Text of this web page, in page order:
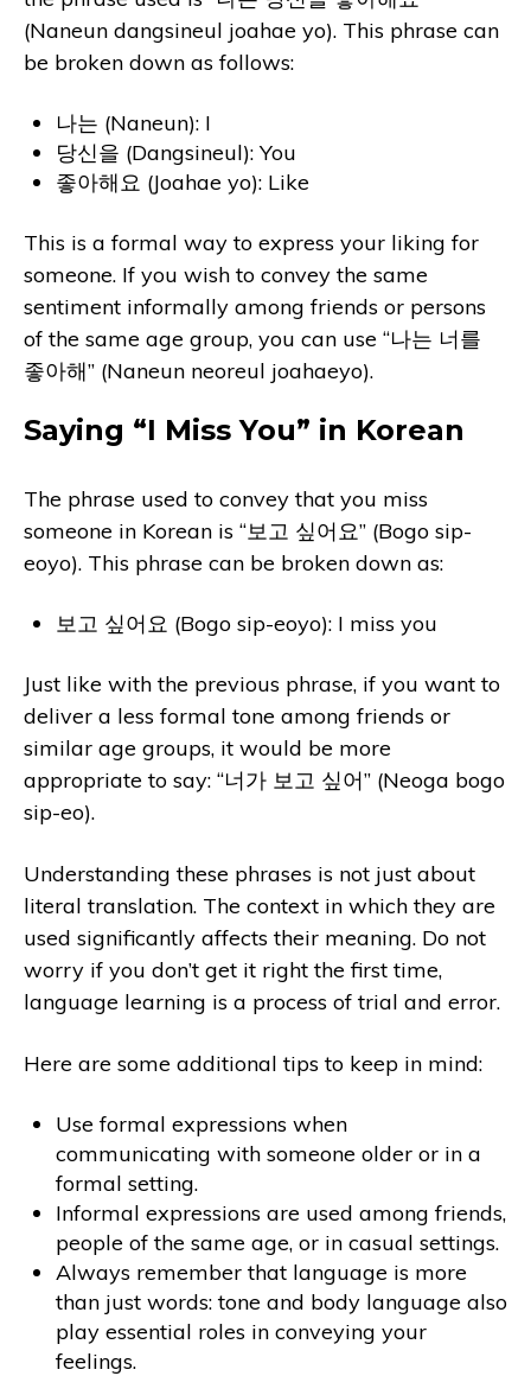
(Naneun dangsineul joahae yo). This phrase can
be broken down as follows:
나는 (Naneun): I
당신을 (Dangsineul): You
좋아해요 (Joahae yo): Like
This is a formal way to express your liking for
someone. If you wish to convey the same
sentiment informally among friends or persons
of the same age group, you can use “나는 너를
좋아해” (Naneun neoreul joahaeyo).
Saying “I Miss You” in Korean
The phrase used to convey that you miss
someone in Korean is “보고 싶어요” (Bogo sip-
eoyo). This phrase can be broken down as:
보고 싶어요 (Bogo sip-eoyo): I miss you
Just like with the previous phrase, if you want to
deliver a less formal tone among friends or
similar age groups, it would be more
appropriate to say: “너가 보고 싶어” (Neoga bogo
sip-eo).
Understanding these phrases is not just about
literal translation. The context in which they are
used significantly affects their meaning. Do not
worry if you don’t get it right the first time,
language learning is a process of trial and error.
Here are some additional tips to keep in mind:
Use formal expressions when
communicating with someone older or in a
formal setting.
Informal expressions are used among friends,
people of the same age, or in casual settings.
Always remember that language is more
than just words: tone and body language also
play essential roles in conveying your
feelings.